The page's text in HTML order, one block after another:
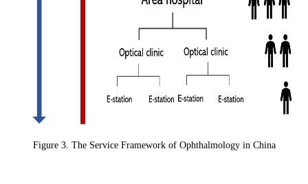
Figure 3. The Service Framework of Ophthalmology in China